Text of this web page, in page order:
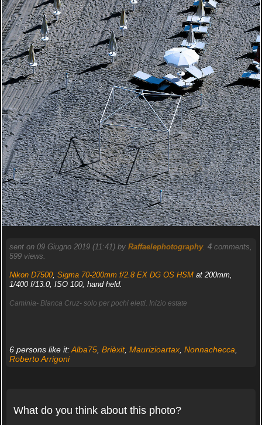
sent on 09 Giugno 2019 (11:41) by Raffaelephotography. 4comments,
599 views.
Nikon D7500, Sigma 70-200mm f/2.8 EX DG OS HSMat 200mm,
1/400 f/13.0, ISO 100, hand held.
Caminia- Blanca Cruz- solo per pochi eletti. Inizio estate
6 persons like it:Alba75, Brièxit, Maurizioartax, Nonnachecca
Roberto Arrigoni
What do you think about this photo?